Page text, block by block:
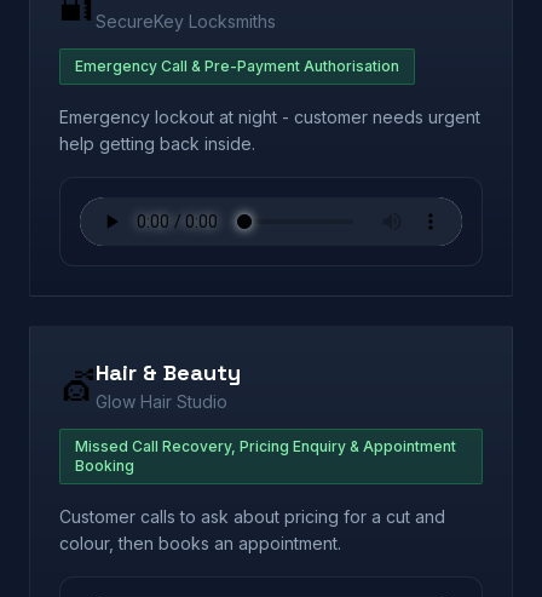
SecureKey Locksmiths
Emergency Call & Pre-Payment Authorisation
Emergency lockout at night - customer needs urgent
help getting back inside.
💇Hair & Beauty
Glow Hair Studio
Missed Call Recovery, Pricing Enquiry & Appointment
Booking
Customer calls to ask about pricing for a cut and
colour, then books an appointment.